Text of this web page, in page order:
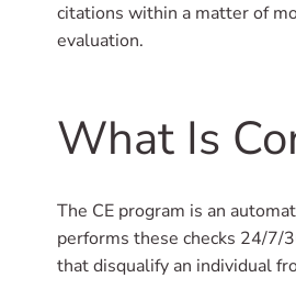
citations within a matter of
evaluation.
What Is
The CE program is an
performs these checks 24/7/
that disqualify an individual